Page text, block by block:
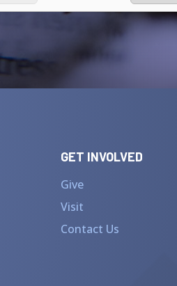
GET INVOLVED
Give
Visit
Contact Us